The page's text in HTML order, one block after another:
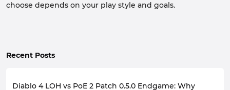
choose depends on your play style and goals.
Recent Posts
Diablo 4 LOH vs PoE 2 Patch 0.5.0 Endgame: Why